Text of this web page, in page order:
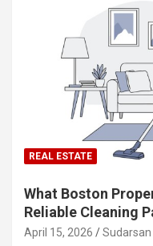
REAL ESTATE
What Boston
Reliable Cleaning
April 15, 2026